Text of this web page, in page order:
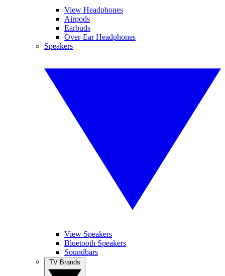
View Headphones
Airpods
Earbuds
Over-Ear Headphones
Speakers
View Speakers
Bluetooth Speakers
Soundbars